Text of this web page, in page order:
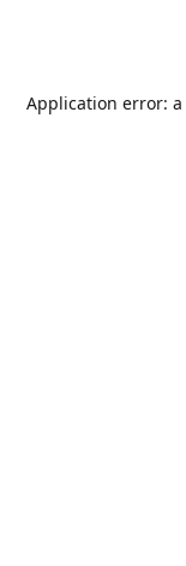
Application error: a